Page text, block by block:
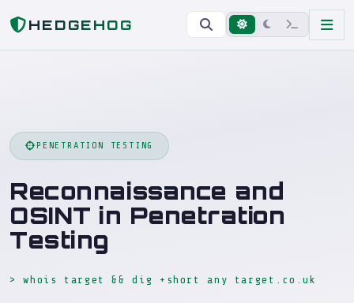
HEDGEHOG
Home Reconnaissance and OSINT in Penetration Testing
PENETRATION TESTING
Reconnaissance and
OSINT in Penetration
Testing
> whois target && dig +short any target.co.uk